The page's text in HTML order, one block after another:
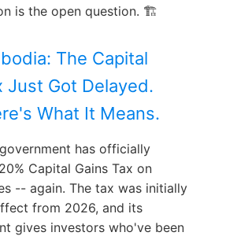
is the open question. 🏗️
The Capital
Just Got Delayed.
What It Means.
has officially
Capital Gains Tax on
-- again. The tax was initially
from 2026, and its
gives investors who've been